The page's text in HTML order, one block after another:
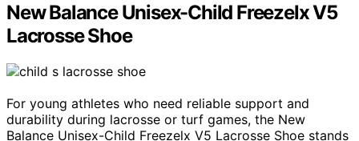
New Balance Unisex-Child Freezelx V5
Lacrosse Shoe
For young athletes who need reliable support and
durability during lacrosse or turf games, the New
Balance Unisex-Child Freezelx V5 Lacrosse Shoe stands